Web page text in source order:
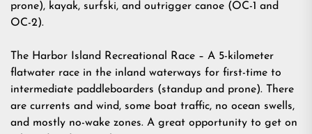
prone), kayak, surfski, and outrigger canoe (OC-1 and
OC-2).
The Harbor Island Recreational Race – A 5-kilometer
flatwater race in the inland waterways for first-time to
intermediate paddleboarders (standup and prone). There
are currents and wind, some boat traffic, no ocean swells,
and mostly no-wake zones. A great opportunity to get on